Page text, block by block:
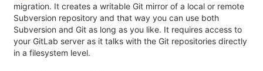
migration. It creates a writable Git mirror of a local or remote
Subversion repository and that way you can use both
Subversion and Git as long as you like. It requires access to
your GitLab server as it talks with the Git repositories directly
in a filesystem level.